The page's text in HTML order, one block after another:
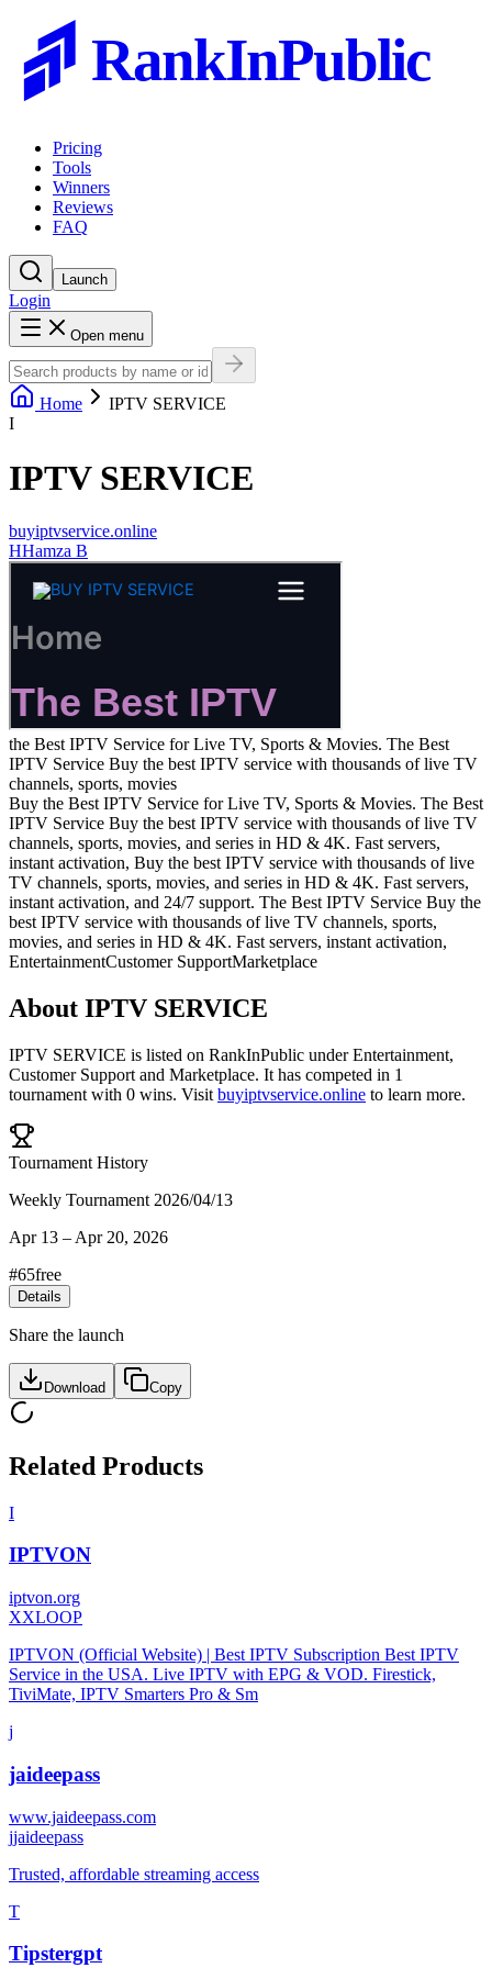
RankInPublic
Pricing
Tools
Winners
Reviews
FAQ
Launch
Login
Open menu
Home
IPTV SERVICE
I
IPTV SERVICE
buyiptvservice.online
HHamza B
the Best IPTV Service for Live TV, Sports & Movies. The Best
IPTV Service Buy the best IPTV service with thousands of live TV
channels, sports, movies
Buy the Best IPTV Service for Live TV, Sports & Movies. The Best
IPTV Service Buy the best IPTV service with thousands of live TV
channels, sports, movies, and series in HD & 4K. Fast servers,
instant activation, Buy the best IPTV service with thousands of live
TV channels, sports, movies, and series in HD & 4K. Fast servers,
instant activation, and 24/7 support. The Best IPTV Service Buy the
best IPTV service with thousands of live TV channels, sports,
movies, and series in HD & 4K. Fast servers, instant activation,
EntertainmentCustomer SupportMarketplace
About IPTV SERVICE
IPTV SERVICE is listed on RankInPublic underEntertainment,
Customer Support and Marketplace. It has competed in 1
tournament with 0 wins. Visit buyiptvservice.online to learn more.
Tournament History
Weekly Tournament 2026/04/13
Apr 13 – Apr 20, 2026
#65free
Details
Share the launch
Download Copy
Related Products
I
IPTVON
iptvon.org
XXLOOP
IPTVON (Official Website) | Best IPTV Subscription Best IPTV
Service in the USA. Live IPTV with EPG & VOD. Firestick,
TiviMate, IPTV Smarters Pro & Sm
j
jaideepass
www.jaideepass.com
jjaideepass
Trusted, affordable streaming access
T
Tipstergpt